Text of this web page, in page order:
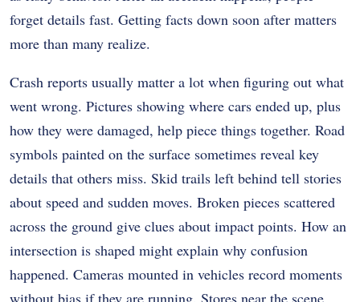
forget details fast. Getting facts down soon after matters
more than many realize.
Crash reports usually matter a lot when figuring out what
went wrong. Pictures showing where cars ended up, plus
how they were damaged, help piece things together. Road
symbols painted on the surface sometimes reveal key
details that others miss. Skid trails left behind tell stories
about speed and sudden moves. Broken pieces scattered
across the ground give clues about impact points. How an
intersection is shaped might explain why confusion
happened. Cameras mounted in vehicles record moments
without bias if they are running. Stores near the scene